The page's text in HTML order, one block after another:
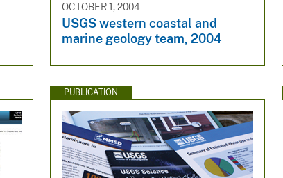
OCTOBER 1, 2004
USGS western coastal and
marine geology team, 2004
PUBLICATION